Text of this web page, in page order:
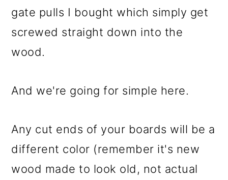
gate pulls I bought which simply get
screwed straight down into the
wood.
And we're going for simple here.
Any cut ends of your boards will be a
different color (remember it's new
wood made to look old, not actual